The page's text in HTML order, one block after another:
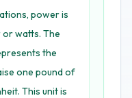
power is
watts. The
the
one pound of
This unit is